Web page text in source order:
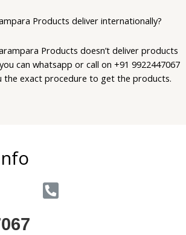
Products deliver internationally?
Products doesn’t deliver products
can whatsapp or call on +91 9922447067
the exact procedure to get the products.